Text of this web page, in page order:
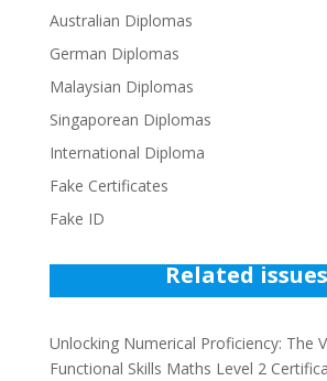
Australian Diplomas
German Diplomas
Malaysian Diplomas
Singaporean Diplomas
International Diploma
Fake Certificates
Fake ID
Related issues
Unlocking Numerical Proficiency: The
Functional Skills Maths Level 2